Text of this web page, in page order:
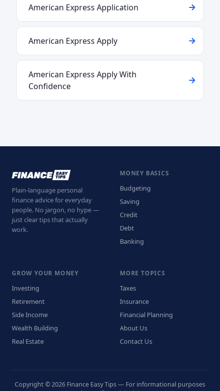
American Express Application
American Express Apply
American Express Apply With
Confidence
Plain-language personal
finance advice for everyday
people. No jargon, no hype —
just clear tips that actually
work.
MONEY BASICS
Budgeting
Saving
Credit
Debt
Banking
GROW YOUR MONEY
Investing
Retirement
Side Income
Wealth Building
Real Estate
MORE TOPICS
Taxes
Insurance
Financial Planning
About Us
Contact Us
Copyright © 2026 Finance Easy Tips — For informational purposes